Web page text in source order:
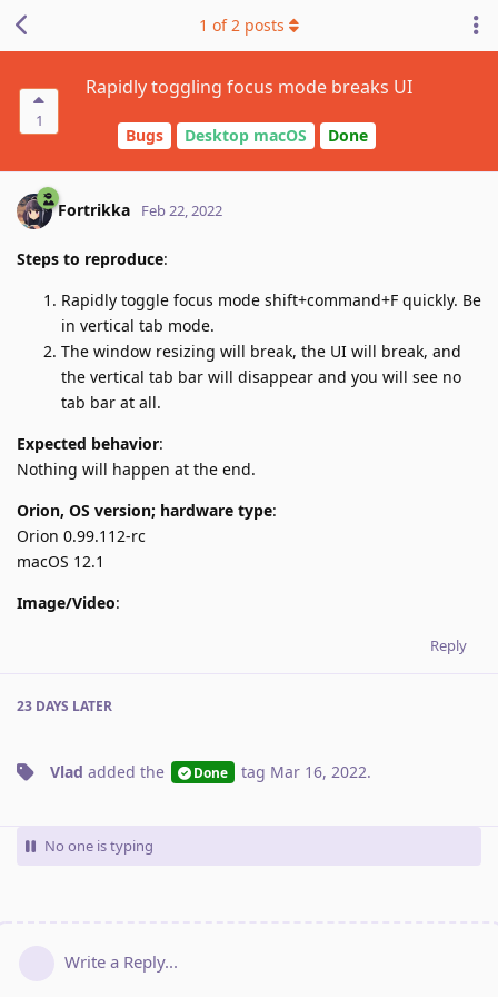
1
Rapidly toggling focus mode breaks UI
Bugs Desktop macOS Done
1 of2 posts
Fortrikka Feb 22, 2022
Steps to reproduce:
Rapidly toggle focus mode shift+command+F quickly. Be
in vertical tab mode.
The window resizing will break, the UI will break, and
the vertical tab bar will disappear and you will see no
tab bar at all.
Expected behavior:
Nothing will happen at the end.
Orion, OS version; hardware type:
Orion 0.99.112-rc
macOS 12.1
Image/Video:
Reply
23 DAYS LATER
Vlad added the Done tag Mar 16, 2022.
No one is typing
Write a Reply...